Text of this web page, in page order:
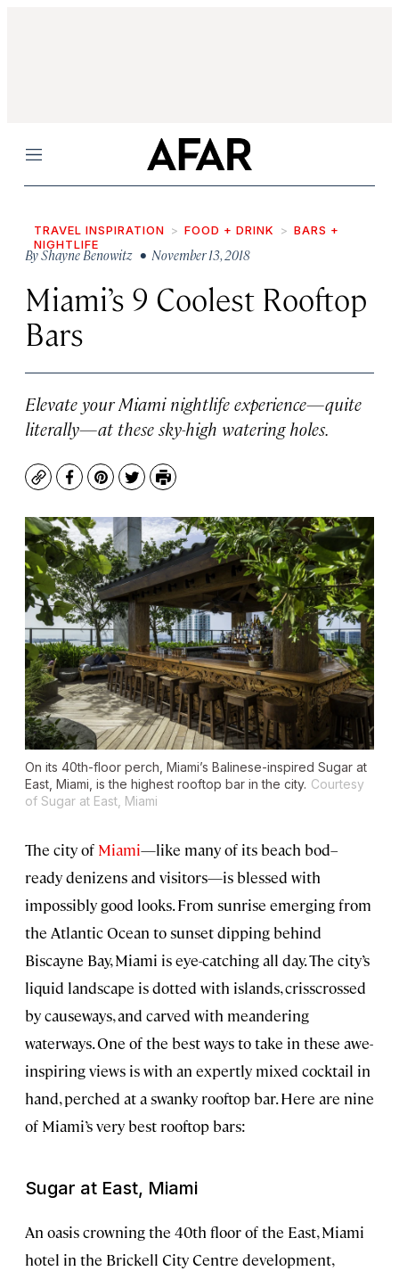
Menu
TRAVEL INSPIRATION FOOD + DRINK
BARS +
NIGHTLIFE
ByShayne Benowitz • November 13, 2018
Miami’s 9 Coolest Rooftop
Bars
Elevate your Miami nightlife experience—quite
literally—at these sky-high watering holes.
CopyFacebook
Pinterest
TwitterPrint
On its 40th-floor perch, Miami’s Balinese-inspired Sugar at
East, Miami, is the highest rooftop bar in the city. Courtesy
of Sugar at East, Miami
The city of Miami—like many of its beach bod–
ready denizens and visitors—is blessed with
impossibly good looks. From sunrise emerging from
the Atlantic Ocean to sunset dipping behind
Biscayne Bay, Miami is eye-catching all day. The city’s
liquid landscape is dotted with islands, crisscrossed
by causeways, and carved with meandering
waterways. One of the best ways to take in these awe-
inspiring views is with an expertly mixed cocktail in
hand, perched at a swanky rooftop bar. Here are nine
of Miami’s very best rooftop bars:
Sugar at East, Miami
An oasis crowning the 40th floor of the East, Miami
hotel in the Brickell City Centre development,